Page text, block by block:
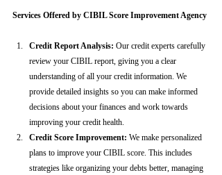
Services Offered by CIBIL Score Improvement Agency
Credit Report Analysis: Our credit experts carefully
review your CIBIL report, giving you a clear
understanding of all your credit information. We
provide detailed insights so you can make informed
decisions about your finances and work towards
improving your credit health.
Credit Score Improvement: We make personalized
plans to improve your CIBIL score. This includes
strategies like organizing your debts better, managing